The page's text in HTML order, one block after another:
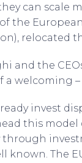
can scale
of the
relocated
and the
a welcoming
invest
this model
known. The